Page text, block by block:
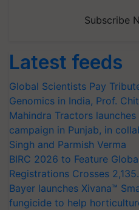
Subscribe
Latest feeds
Global Scientists Pay
Genomics in India, Prof.
Mahindra Tractors launches
campaign in Punjab, in
Singh and Parmish Verma
BIRC 2026 to Feature
Registrations Crosses 2,135.
Bayer launches Xivana™
fungicide to help